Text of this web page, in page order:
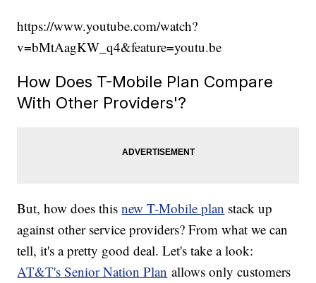
https://www.youtube.com/watch?
v=bMtAagKW_q4&feature=youtu.be
How Does T-Mobile Plan Compare
With Other Providers'?
But, how does thisnew T-Mobile plan stack up
against other service providers? From what we can
tell, it's a pretty good deal. Let's take a look:
AT&T's Senior Nation Plan allows only customers